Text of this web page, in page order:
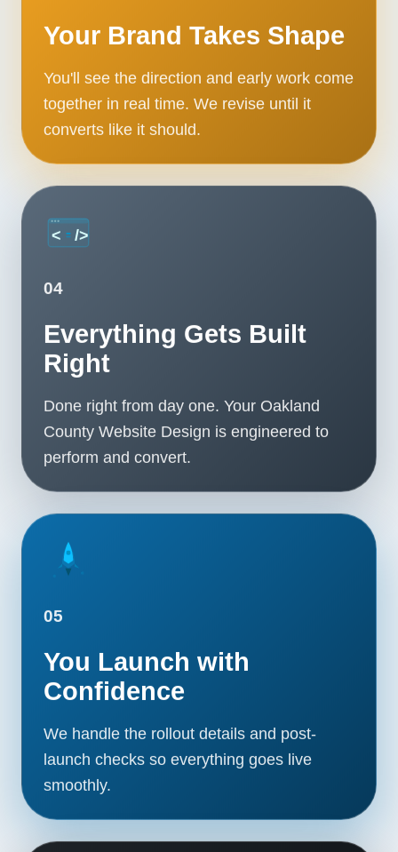
Contact
CALL US
Your Brand Takes Shape
You'll see the direction and early work come
together in real time. We revise until it
converts like it should.
04
Everything Gets Built
Right
Done right from day one. Your Oakland
County Website Design is engineered to
perform and convert.
05
You Launch with
Confidence
We handle the rollout details and post-
launch checks so everything goes live
smoothly.